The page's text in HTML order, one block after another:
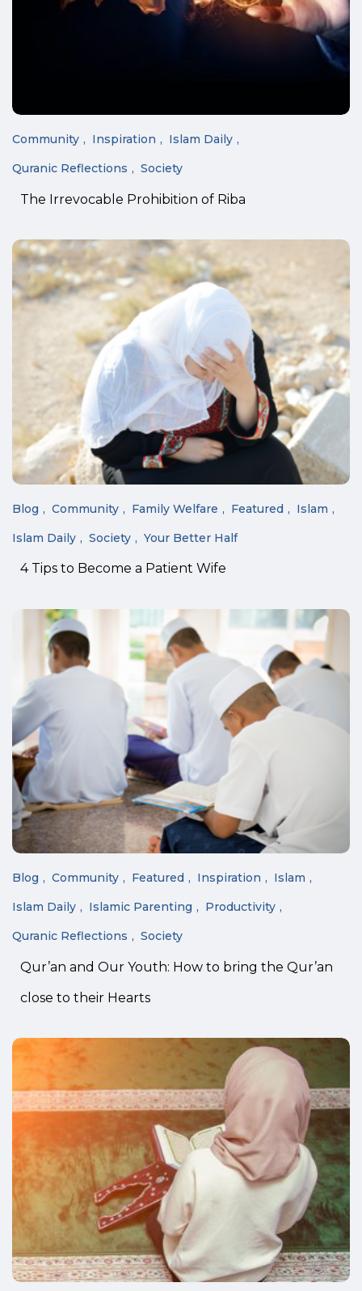
Community Inspiration
Islam Daily
Quranic Reflections
Society
The Irrevocable Prohibition of Riba
Blog Community Family Welfare Featured
Islam
Islam Daily
Society Your Better Half
4 Tips to Become a Patient Wife
Blog Community Featured Inspiration
Islam
Islam Daily
Islamic Parenting
Productivity
Quranic Reflections
Society
Qur’an and Our Youth: How to bring the Qur’an
close to their Hearts